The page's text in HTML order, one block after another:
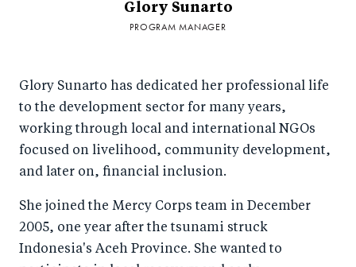
Glory Sunarto
PROGRAM MANAGER
Glory Sunarto has dedicated her professional life
to the development sector for many years,
working through local and international NGOs
focused on livelihood, community development,
and later on, financial inclusion.
She joined the Mercy Corps team in December
2005, one year after the tsunami struck
Indonesia's Aceh Province. She wanted to